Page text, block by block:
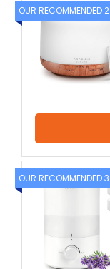
OUR RECOMMENDED 2
OUR RECOMMENDED 3